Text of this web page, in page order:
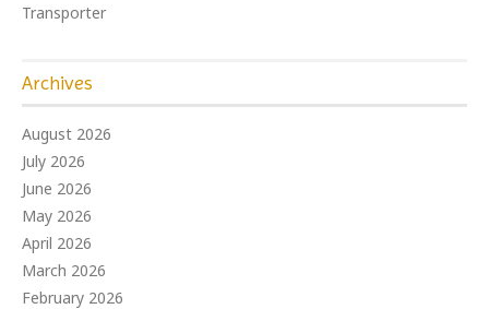
Transporter
Archives
August 2026
July 2026
June 2026
May 2026
April 2026
March 2026
February 2026